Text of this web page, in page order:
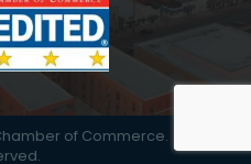
of Commerce.